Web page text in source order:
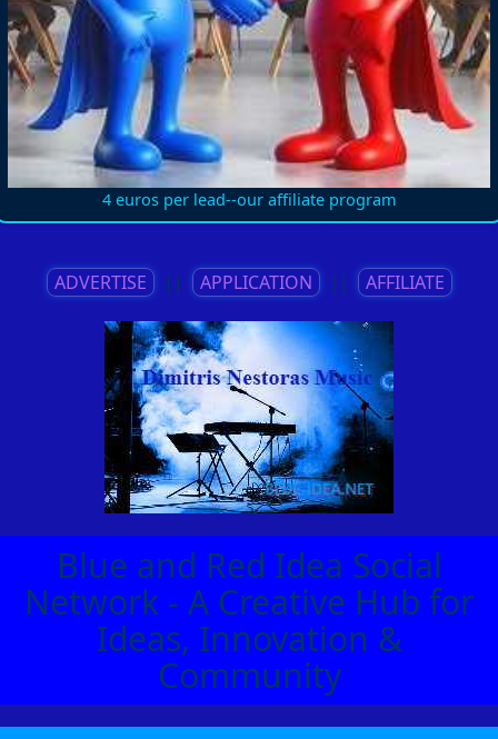
4 euros per lead--our affiliate program
ADVERTISE || APPLICATION || AFFILIATE
Blue and Red Idea Social
Network - A Creative Hub for
Ideas, Innovation &
Community